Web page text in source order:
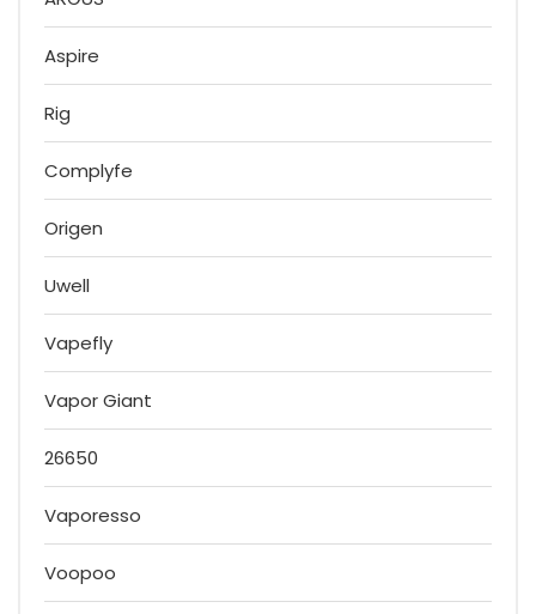
Aspire
Rig
Complyfe
Origen
Uwell
Vapefly
Vapor Giant
26650
Vaporesso
Voopoo